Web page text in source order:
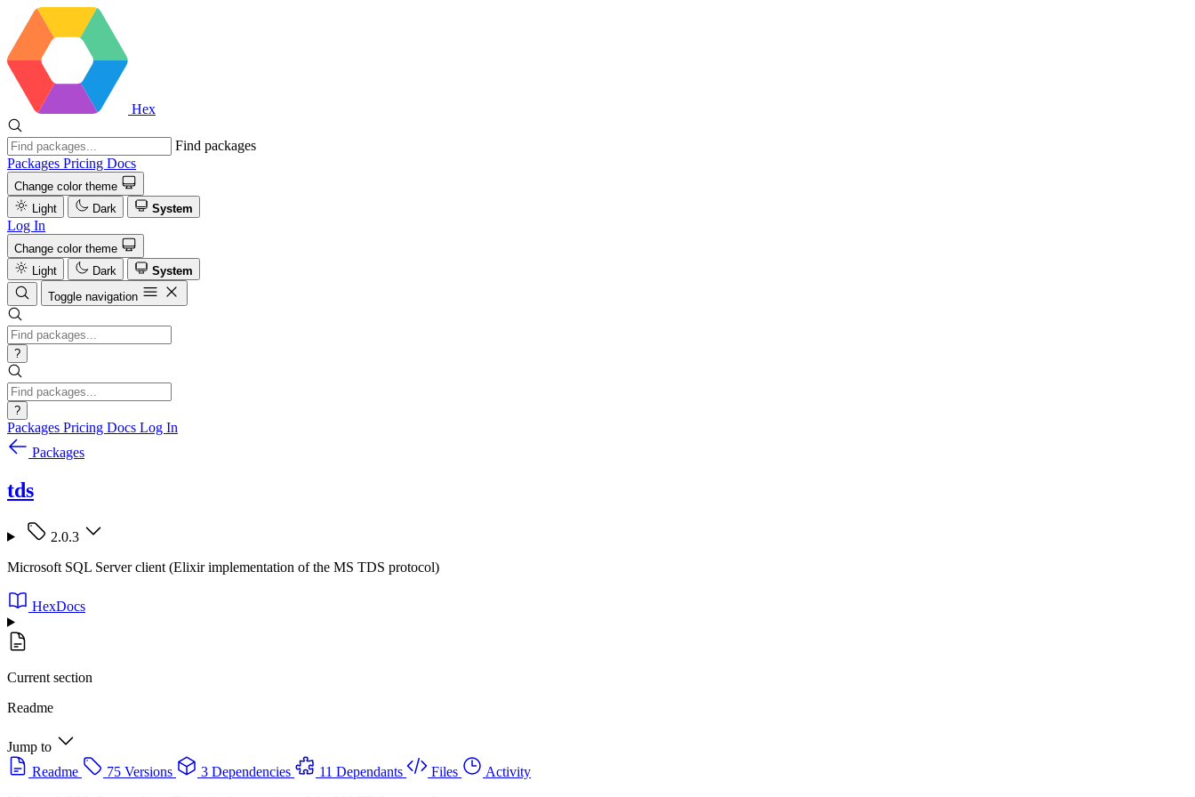
Hex
Find packages
Packages Pricing Docs
Change color theme
Light
Dark System
Log In
Change color theme
Light
Dark
System
Toggle navigation
?
?
Packages Pricing Docs Log In
Packages
tds
2.0.3
Microsoft SQL Server client (Elixir implementation of the MS TDS protocol)
HexDocs
Current section
Readme
Jump to
Readme
75 Versions 3 Dependencies 11 Dependants Files
Activity